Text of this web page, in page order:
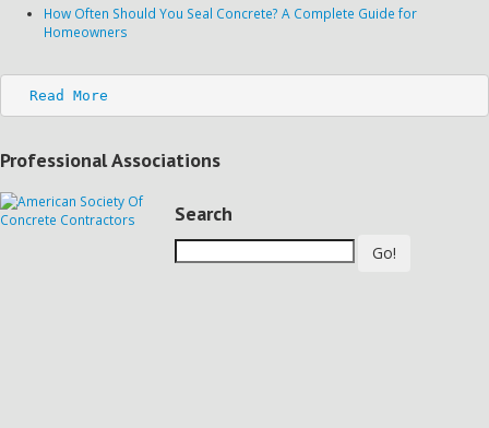
How Often Should You Seal Concrete? A Complete Guide for
Homeowners
Read More
Professional Associations
Search
Go!